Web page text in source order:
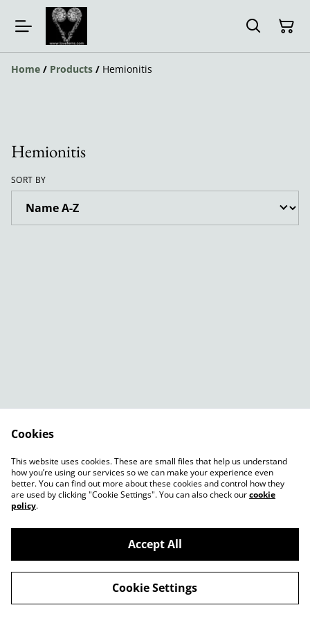
Home / Products / Hemionitis
Hemionitis
SORT BY
Contact Us
Legal Terms
Privacy Policy
Cookie Policy
©2026Shady Plants
powered by
Cookies
This website uses cookies. These are small files that help us understand
how you’re using our services so we can make your experience even
better. You can find out more about these cookies and control how they
are used by clicking "Cookie Settings". You can also check ourcookie
policy.
Accept All
Cookie Settings